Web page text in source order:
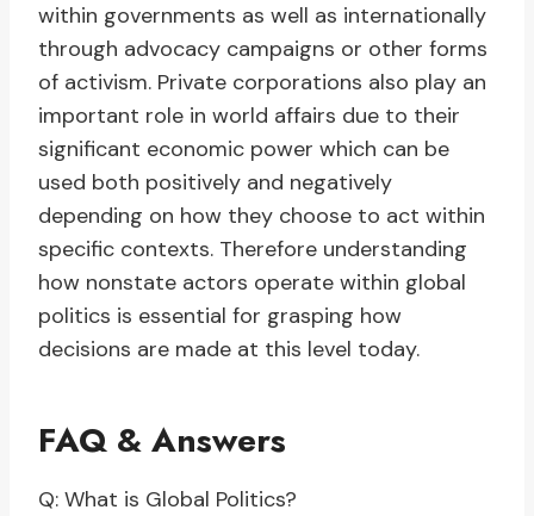
within governments as well as internationally
through advocacy campaigns or other forms
of activism. Private corporations also play an
important role in world affairs due to their
significant economic power which can be
used both positively and negatively
depending on how they choose to act within
specific contexts. Therefore understanding
how nonstate actors operate within global
politics is essential for grasping how
decisions are made at this level today.
FAQ & Answers
Q: What is Global Politics?